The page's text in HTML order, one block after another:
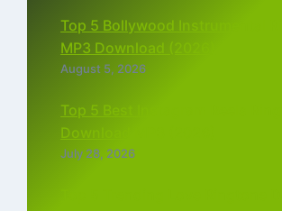
Top 5 Bollywood Instrumental
MP3 Download (2026)
August 5, 2026
Top 5 Best Instagram Reels
Download MP3 (2026)
July 28, 2026